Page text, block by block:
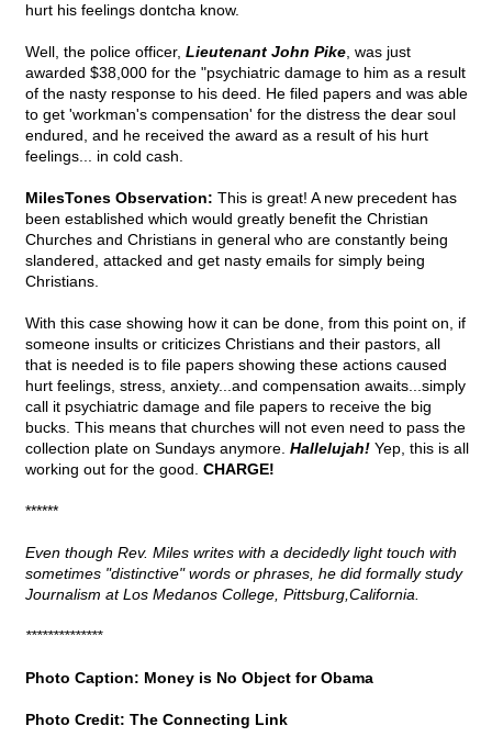
hurt his feelings dontcha know.
Well, the police officer, Lieutenant John Pike , was just
awarded $38,000 for the "psychiatric damage to him as a result
of the nasty response to his deed. He filed papers and was able
to get 'workman's compensation' for the distress the dear soul
endured, and he received the award as a result of his hurt
feelings... in cold cash.
MilesTones Observation: This is great! A new precedent has
been established which would greatly benefit the Christian
Churches and Christians in general who are constantly being
slandered, attacked and get nasty emails for simply being
Christians.
With this case showing how it can be done, from this point on, if
someone insults or criticizes Christians and their pastors, all
that is needed is to file papers showing these actions caused
hurt feelings, stress, anxiety...and compensation awaits...simply
call it psychiatric damage and file papers to receive the big
bucks. This means that churches will not even need to pass the
collection plate on Sundays anymore. Hallelujah! Yep, this is all
working out for the good. CHARGE!
******
Even though Rev. Miles writes with a decidedly light touch with
sometimes "distinctive" words or phrases, he did formally study
Journalism at Los Medanos College, Pittsburg,California.
**************
Photo Caption: Money is No Object for Obama
Photo Credit: The Connecting Link